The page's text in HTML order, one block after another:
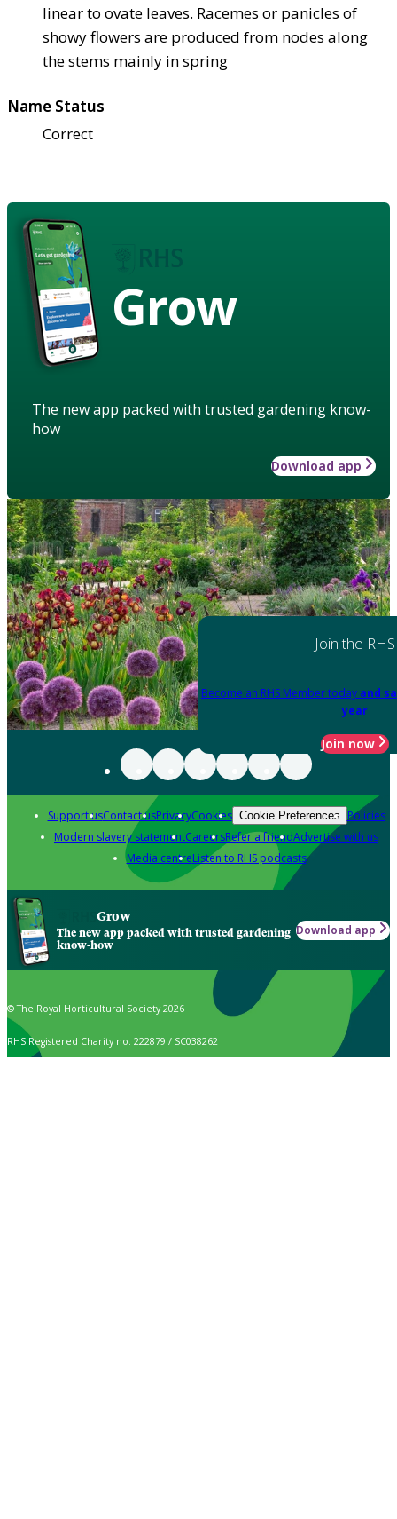
linear to ovate leaves. Racemes or panicles of
showy flowers are produced from nodes along
the stems mainly in spring
Name Status
Correct
Grow
The new app packed with trusted gardening know-
how
Download app
Join the RHS
Become an RHS Member today and
year
Join now
Support usContact usPrivacyCookies Cookie Preferences Policies
Modern slavery statementCareersRefer a friendAdvertise with us
Media centreListen to RHS podcasts
Grow
The new app packed with trusted gardening
know-how
Download app
© The Royal Horticultural Society 2026
RHS Registered Charity no. 222879 / SC038262